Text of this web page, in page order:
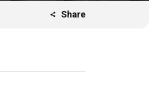
Share